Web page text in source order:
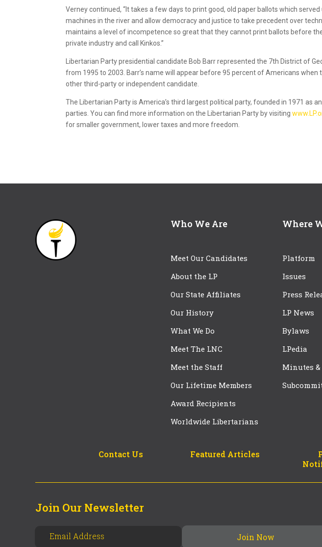
Verney continued, “It takes a few days to print good, old paper ballots which
machines in the river and allow democracy and justice to take precedent over
maintains a level of incompetence so great that they cannot print ballots before
private industry and call Kinkos.”
Libertarian Party presidential candidate Bob Barr represented the 7th District of
from 1995 to 2003. Barr’s name will appear before 95 percent of Americans when
other third-party or independent candidate.
The Libertarian Party is America’s third largest political party, founded in 1971 as
parties. You can find more information on the Libertarian Party by visiting
for smaller government, lower taxes and more freedom.
Who We Are
Meet Our Candidates
About the LP
Our State Affiliates
Our History
What We Do
Meet The LNC
Meet the Staff
Our Lifetime Members
Award Recipients
Worldwide Libertarians
Where
Platform
Issues
Press
LP News
Bylaws
LPedia
Minutes
Contact Us Featured Articles
Join Our Newsletter